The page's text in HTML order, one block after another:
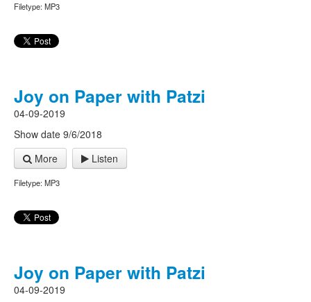
Filetype: MP3
Joy on Paper with Patzi
04-09-2019
Show date 9/6/2018
More
Listen
Filetype: MP3
Joy on Paper with Patzi
04-09-2019